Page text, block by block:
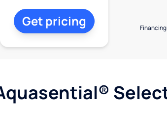
Get pricing